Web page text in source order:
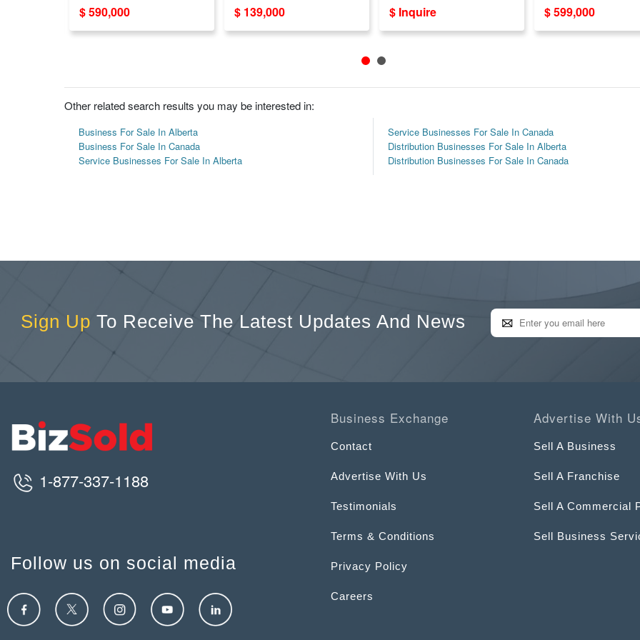
Online Marketing
$ 590,000 $ 139,000 $ Inquire
Years Est!
$ 599,000
Other related search results you may be interested in:
Business For Sale In Alberta
Business For Sale In Canada
Service Businesses For Sale In Alberta
Service Businesses For Sale In Canada
Distribution Businesses For Sale In Alberta
Distribution Businesses For Sale In Canada
Sign Up To Receive The Latest Updates And News
1-877-337-1188
Follow us on social media
Business Exchange
Contact
Advertise With Us
Testimonials
Terms & Conditions
Privacy Policy
Careers
Advertise With
Sell A Business
Sell A Franchise
Sell A Commercial
Sell Business